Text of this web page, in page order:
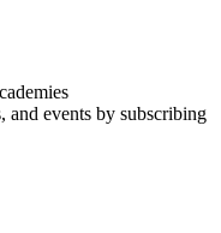
and events by subscribing